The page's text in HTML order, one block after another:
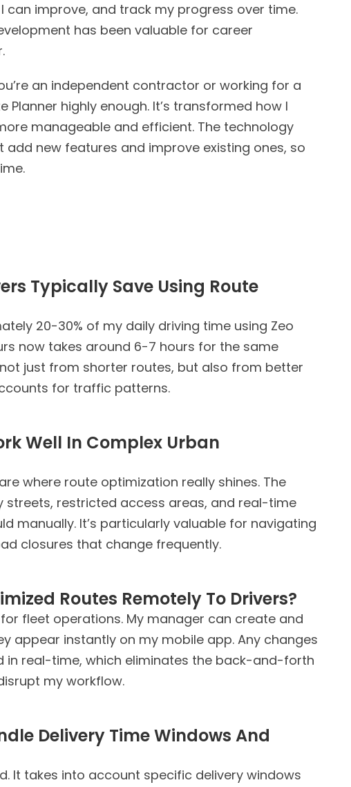
improve, and track my progress over time.
has been valuable for career
an independent contractor or working for a
highly enough. It’s transformed how I
manageable and efficient. The technology
new features and improve existing ones, so
Typically Save Using Route
20-30% of my daily driving time using Zeo
now takes around 6-7 hours for the same
just from shorter routes, but also from better
for traffic patterns.
Well In Complex Urban
where route optimization really shines. The
restricted access areas, and real-time
manually. It’s particularly valuable for navigating
closures that change frequently.
Routes Remotely To Drivers?
fleet operations. My manager can create and
appear instantly on my mobile app. Any changes
real-time, which eliminates the back-and-forth
my workflow.
Delivery Time Windows And
It takes into account specific delivery windows